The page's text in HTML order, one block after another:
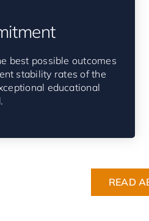
best possible outcomes
stability rates of the
educational
READ